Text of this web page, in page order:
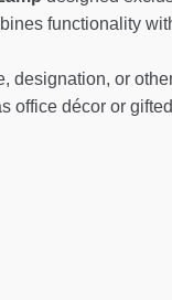
functionality
designation, or
office décor or